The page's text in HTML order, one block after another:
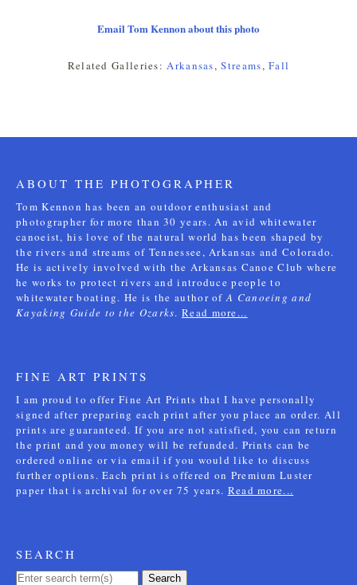
Email Tom Kennon about this photo
Related Galleries:Arkansas,Streams,Fall
ABOUT THE PHOTOGRAPHER
Tom Kennon has been an outdoor enthusiast and
photographer for more than 30 years. An avid whitewater
canoeist, his love of the natural world has been shaped by
the rivers and streams of Tennessee, Arkansas and Colorado.
He is actively involved with the Arkansas Canoe Club where
he works to protect rivers and introduce people to
whitewater boating. He is the author ofA Canoeing and
Kayaking Guide to the Ozarks.Read more...
FINE ART PRINTS
I am proud to offer Fine Art Prints that I have personally
signed after preparing each print after you place an order. All
prints are guaranteed. If you are not satisfied, you can return
the print and you money will be refunded. Prints can be
ordered online or via email if you would like to discuss
further options. Each print is offered on Premium Luster
paper that is archival for over 75 years. Read more...
SEARCH
Search